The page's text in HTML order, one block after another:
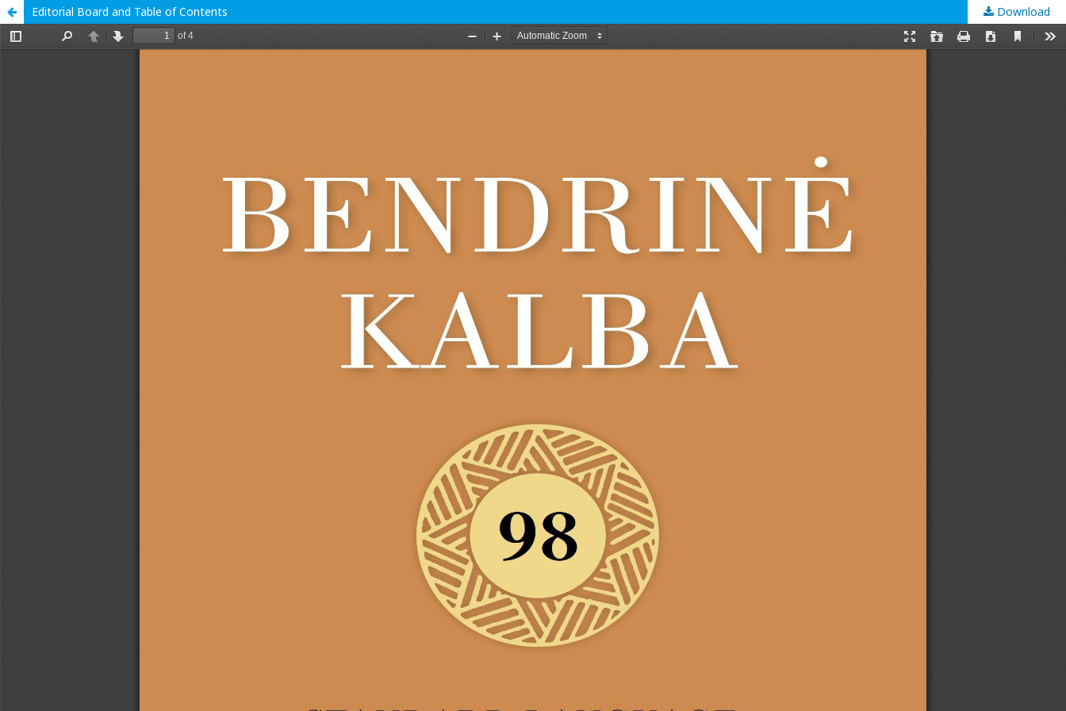
Editorial Board and Table of Contents Download